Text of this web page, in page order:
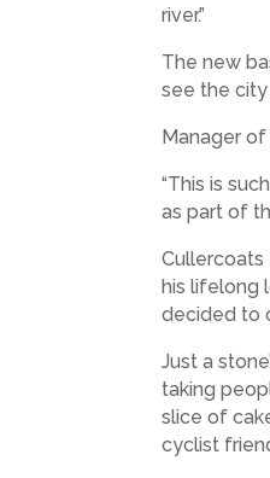
river.”
The new
see the
Manager
“This is
as part of
Cullercoats
his lifelong
decided to
Just a
taking
slice of
cyclist